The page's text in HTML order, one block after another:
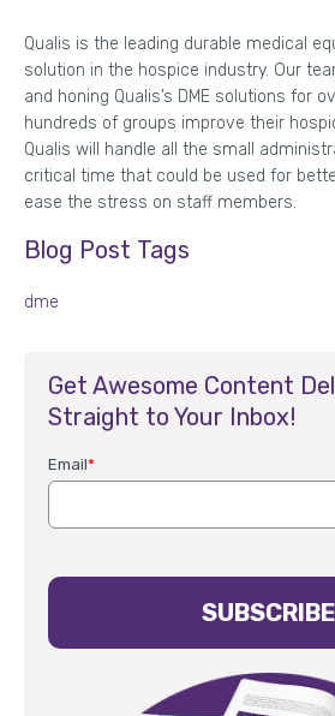
Qualis is the leading durable medical
solution in the hospice industry. Our
and honing Qualis’s DME solutions for
hundreds of groups improve their
Qualis will handle all the small
critical time that could be used for
ease the stress on staff members.
Blog Post Tags
dme
Get Awesome Content
Straight to Your Inbox!
Email*